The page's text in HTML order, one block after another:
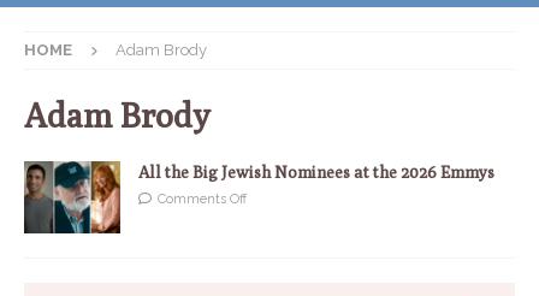
HOME Adam Brody
Adam Brody
All the Big Jewish Nominees at the 2026 Emmys
Comments Off